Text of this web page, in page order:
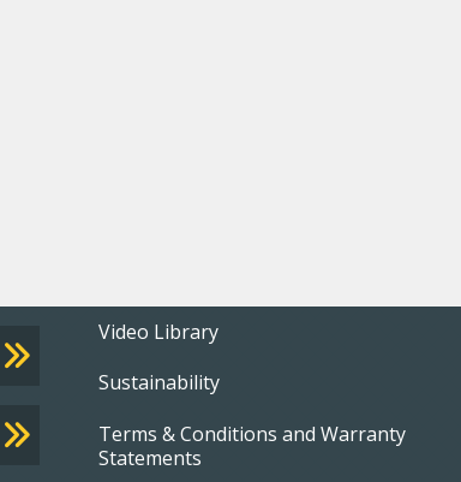
Footer
menu
Video Library
Sustainability
Terms & Conditions and Warranty
Statements